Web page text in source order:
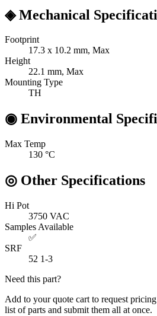
◈Mechanical
Footprint
17.3 x 10.2 mm, Max
Height
22.1 mm, Max
Mounting Type
TH
◉ Environmental
Max Temp
130 °C
◎ Other Specifications
Hi Pot
3750 VAC
Samples Available
✅
SRF
52 1-3
Need this part?
Add to your quote cart to request
list of parts and submit them all at once.